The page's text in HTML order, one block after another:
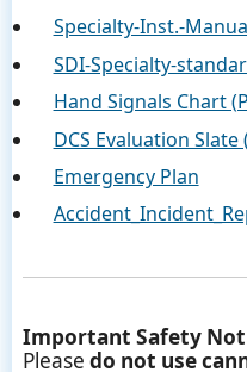
Specialty-Inst.-
SDI-Specialty-
Hand Signals Chart
DCS Evaluation Slate
Emergency Plan
Important Safety
Please do not use